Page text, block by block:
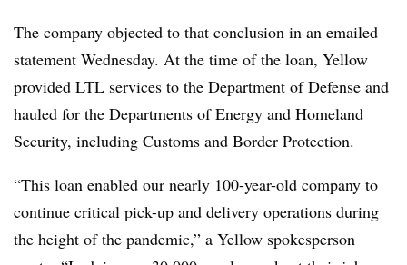
The company objected to that conclusion in an emailed
statement Wednesday. At the time of the loan, Yellow
provided LTL services to the Department of Defense and
hauled for the Departments of Energy and Homeland
Security, including Customs and Border Protection.
“This loan enabled our nearly 100-year-old company to
continue critical pick-up and delivery operations during
the height of the pandemic,” a Yellow spokesperson